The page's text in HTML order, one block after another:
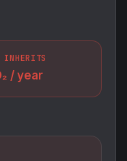
INHERITS
/ year